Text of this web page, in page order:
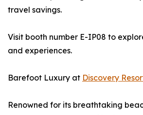
travel savings.
Visit booth number E-IP08 to
and experiences.
Barefoot Luxury at Discovery
Renowned for its breathtaking